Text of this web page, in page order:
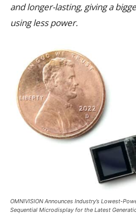
and longer-lasting, giving a
using less power.
OMNIVISION Announces Industry’s Lowest-
Sequential Microdisplay for the Latest